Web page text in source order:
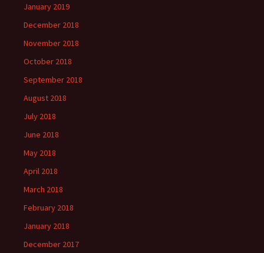
January 2019
December 2018
November 2018
October 2018
September 2018
August 2018
July 2018
June 2018
May 2018
April 2018
March 2018
February 2018
January 2018
December 2017